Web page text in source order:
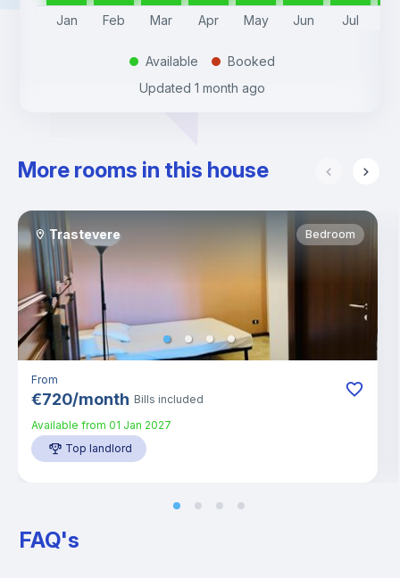
Jan Feb Mar Apr May Jun Jul
. Available .
Booked
Updated 1 month ago
More rooms in this house
Trastevere Bedroom
From
€720/month Bills included
Available from 01 Jan 2027
Top landlord
FAQ's